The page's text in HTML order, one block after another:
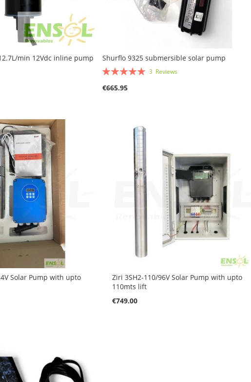
min 12Vdc inline pump
Shurflo 9325 submersible solar pump
Rating:
3 Reviews
€665.95
Solar Pump with upto
Ziri 3SH2-110/96V Solar Pump with upto
110mts lift
€749.00